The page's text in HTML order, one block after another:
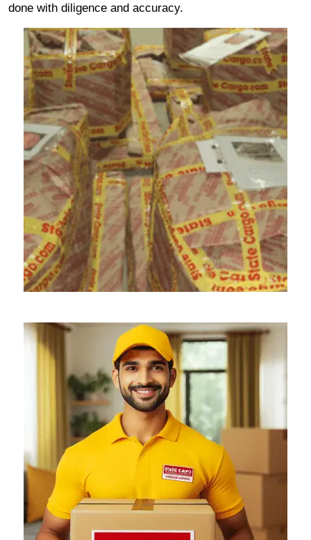
done with diligence and accuracy.